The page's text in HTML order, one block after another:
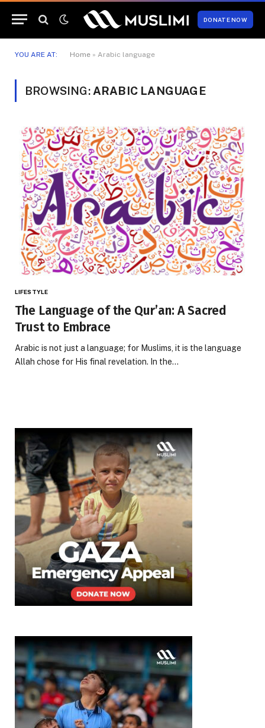
DONATE NOW
YOU ARE AT: Home » Arabic language
BROWSING: ARABIC LANGUAGE
LIFESTYLE
The Language of the Qur’an: A Sacred
Trust to Embrace
Arabic is not just a language; for Muslims, it is the language
Allah chose for His final revelation. In the…